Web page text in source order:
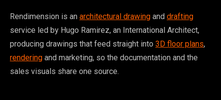
Rendimension is an architectural drawing and drafting
service led by Hugo Ramirez, an International Architect,
producing drawings that feed straight into 3D floor plans,
rendering and marketing, so the documentation and the
sales visuals share one source.